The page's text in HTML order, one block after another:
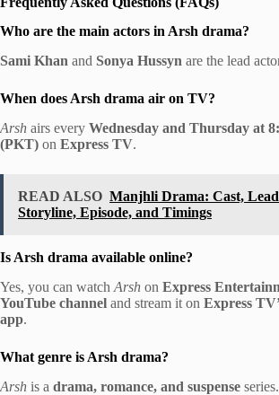
Who are the main actors in Arsh drama?
Sami Khan and Sonya Hussyn are the lead
When does Arsh drama air on TV?
Arsh airs every Wednesday and Thursday at
(PKT) on Express TV.
READ ALSO Manjhli Drama: Cast, Lead
Storyline, Episode, and Timings
Is Arsh drama available online?
Yes, you can watch Arsh on Express
YouTube channel and stream it on Express
app.
What genre is Arsh drama?
Arsh is a drama, romance, and suspense series.